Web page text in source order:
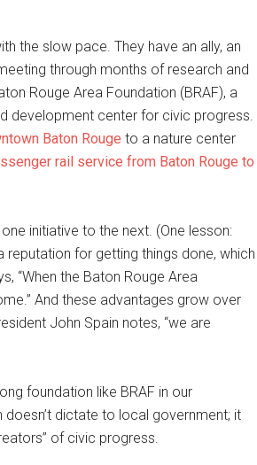
the slow pace. They have an ally, an
through months of research and
Rouge Area Foundation (BRAF), a
development center for civic progress.
Baton Rouge to a nature center
rail service from Baton Rouge to
initiative to the next. (One lesson:
reputation for getting things done, which
“When the Baton Rouge Area
And these advantages grow over
John Spain notes, “we are
foundation like BRAF in our
doesn’t dictate to local government; it
of civic progress.